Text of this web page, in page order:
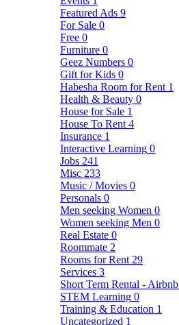
Featured Ads 9
For Sale 0
Free 0
Furniture 0
Geez Numbers 0
Gift for Kids 0
Habesha Room for Rent 1
Health & Beauty 0
House for Sale 1
House To Rent 4
Insurance 1
Interactive Learning 0
Jobs 241
Misc 233
Music / Movies 0
Personals 0
Men seeking Women 0
Women seeking Men 0
Real Estate 0
Roommate 2
Rooms for Rent 29
Services 3
Short Term Rental - Airbnb
STEM Learning 0
Training & Education 1
Uncategorized 1